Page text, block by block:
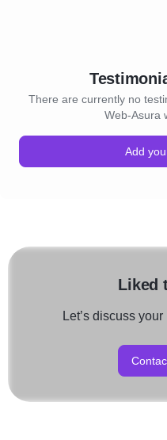
There are currently no
Web-Asura
Add
Liked
Let’s discuss